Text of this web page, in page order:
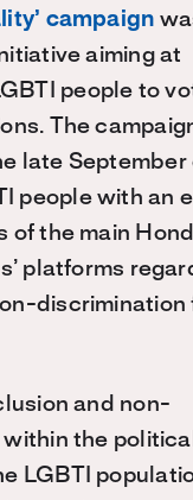
campaign
aiming at
people to
The
late September
people with an
of the main
platforms
discrimination
and non-
the
LGBTI